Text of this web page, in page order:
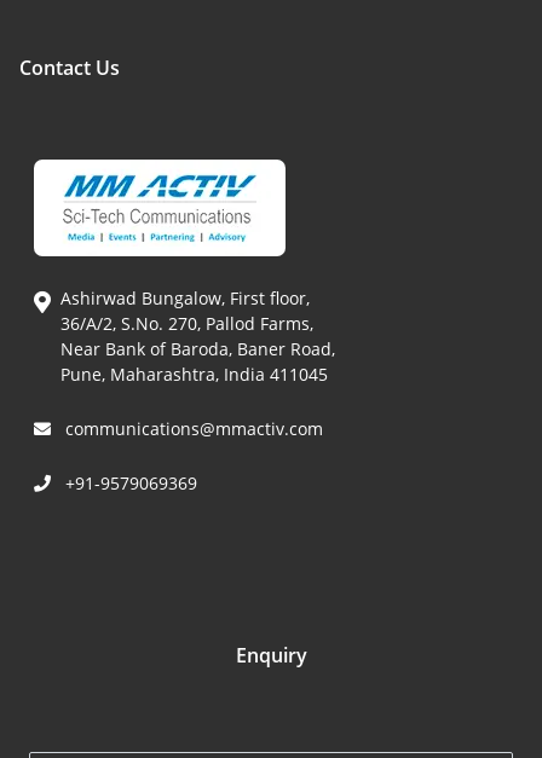
Contact Us
Ashirwad Bungalow, First floor,
36/A/2, S.No. 270, Pallod Farms,
Near Bank of Baroda, Baner Road,
Pune, Maharashtra, India 411045
communications@mmactiv.com
+91-9579069369
Enquiry